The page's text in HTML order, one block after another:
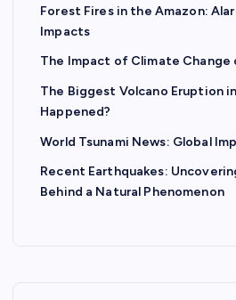
Forest Fires in the Amazon:
Impacts
The Impact of Climate Change
The Biggest Volcano Eruption
Happened?
World Tsunami News: Global
Recent Earthquakes:
Behind a Natural Phenomenon